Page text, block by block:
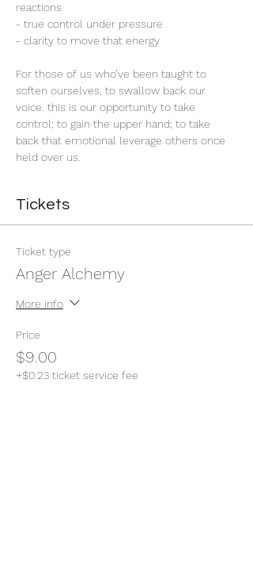
reactions
- true control under pressure
- clarity to move that energy
For those of us who’ve been taught to
soften ourselves, to swallow back our
voice. this is our opportunity to take
control; to gain the upper hand; to take
back that emotional leverage others once
held over us.
Tickets
Ticket type
Anger Alchemy
More info
Price
$9.00
+$0.23 ticket service fee